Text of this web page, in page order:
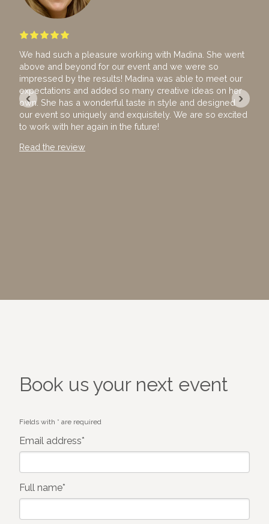
We had such a pleasure working with Madina. She went
above and beyond for our event and we were so
impressed by the results! Madina was able to meet our
expectations and added so many creative ideas on her
own. She has a wonderful taste in style and designed
our event so uniquely and exquisitely. We are so excited
to work with her again in the future!
Read the review
‹ ›
Book us your next event
Fields with * are required
Email address*
Full name*